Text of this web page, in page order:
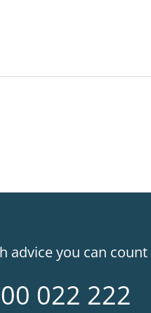
advice you can count
022 222